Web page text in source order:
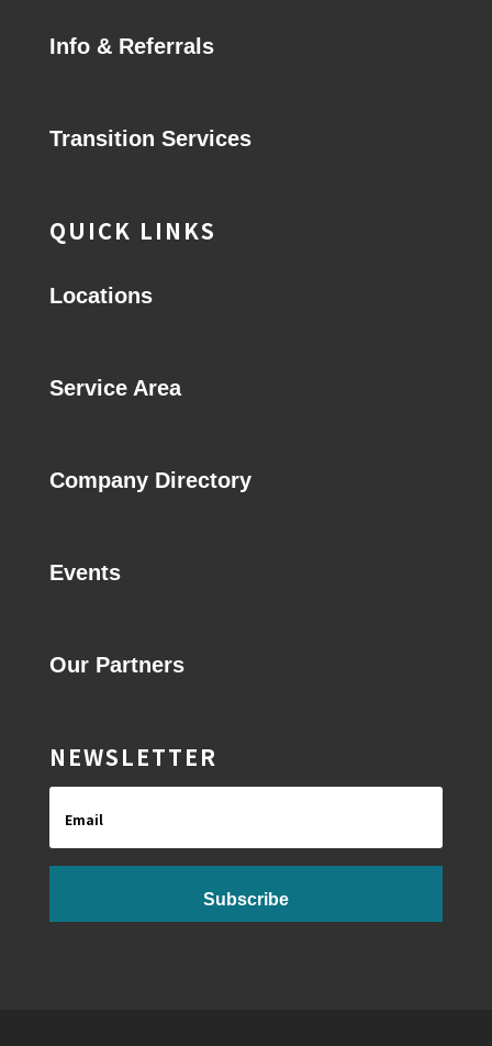
Info & Referrals
Transition Services
QUICK LINKS
Locations
Service Area
Company Directory
Events
Our Partners
NEWSLETTER
Subscribe